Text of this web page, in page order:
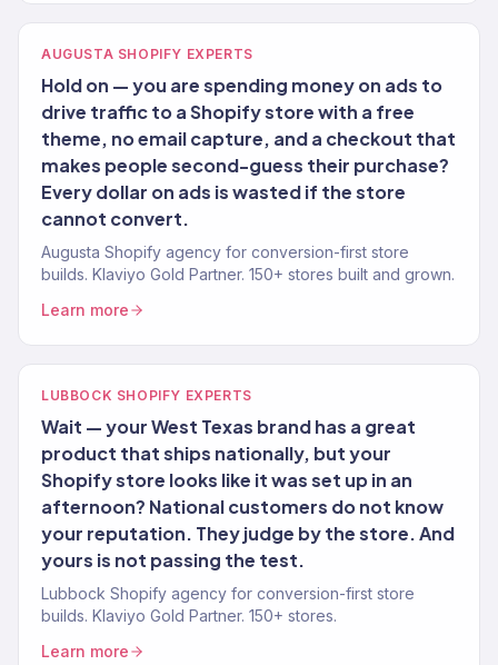
AUGUSTA SHOPIFY EXPERTS
Hold on — you are spending money on ads to
drive traffic to a Shopify store with a free
theme, no email capture, and a checkout that
makes people second-guess their purchase?
Every dollar on ads is wasted if the store
cannot convert.
Augusta Shopify agency for conversion-first store
builds. Klaviyo Gold Partner. 150+ stores built and grown.
Learn more
LUBBOCK SHOPIFY EXPERTS
Wait — your West Texas brand has a great
product that ships nationally, but your
Shopify store looks like it was set up in an
afternoon? National customers do not know
your reputation. They judge by the store. And
yours is not passing the test.
Lubbock Shopify agency for conversion-first store
builds. Klaviyo Gold Partner. 150+ stores.
Learn more